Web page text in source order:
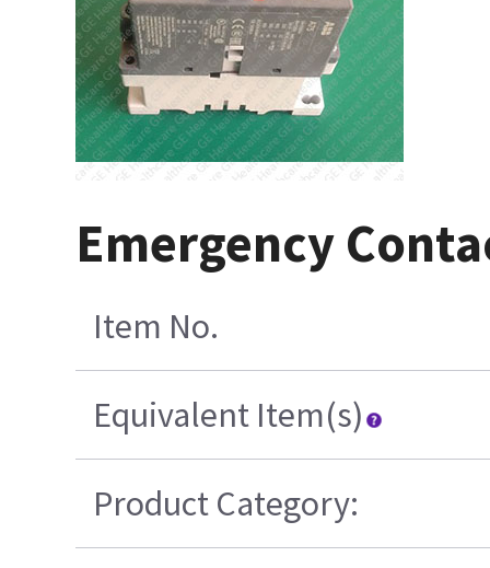
Emergency
Item No.
Equivalent Item(s)
Product Category: